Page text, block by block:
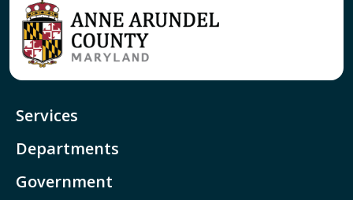
Services
Departments
Government